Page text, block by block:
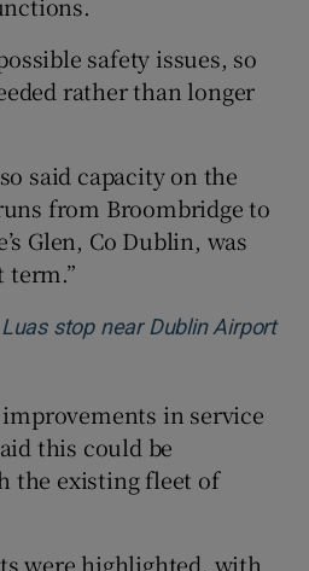
safety issues, so
rather than longer
said capacity on the
from Broombridge to
Glen, Co Dublin, was
term.”
stop near Dublin Airport
in service
this could be
the existing fleet of
were highlighted, with